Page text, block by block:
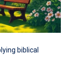
biblical